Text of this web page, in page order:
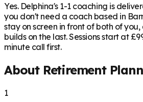
Yes. Delphina's 1-1 coaching is
you don't need a coach based in
stay on screen in front of both of you,
builds on the last. Sessions start at
minute call first.
About Retirement
1